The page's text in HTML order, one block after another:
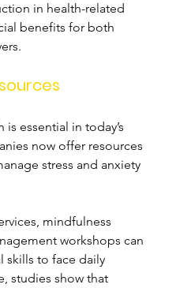
in health-related
benefits for both
essential in today’s
now offer resources
stress and anxiety
mindfulness
workshops can
skills to face daily
studies show that